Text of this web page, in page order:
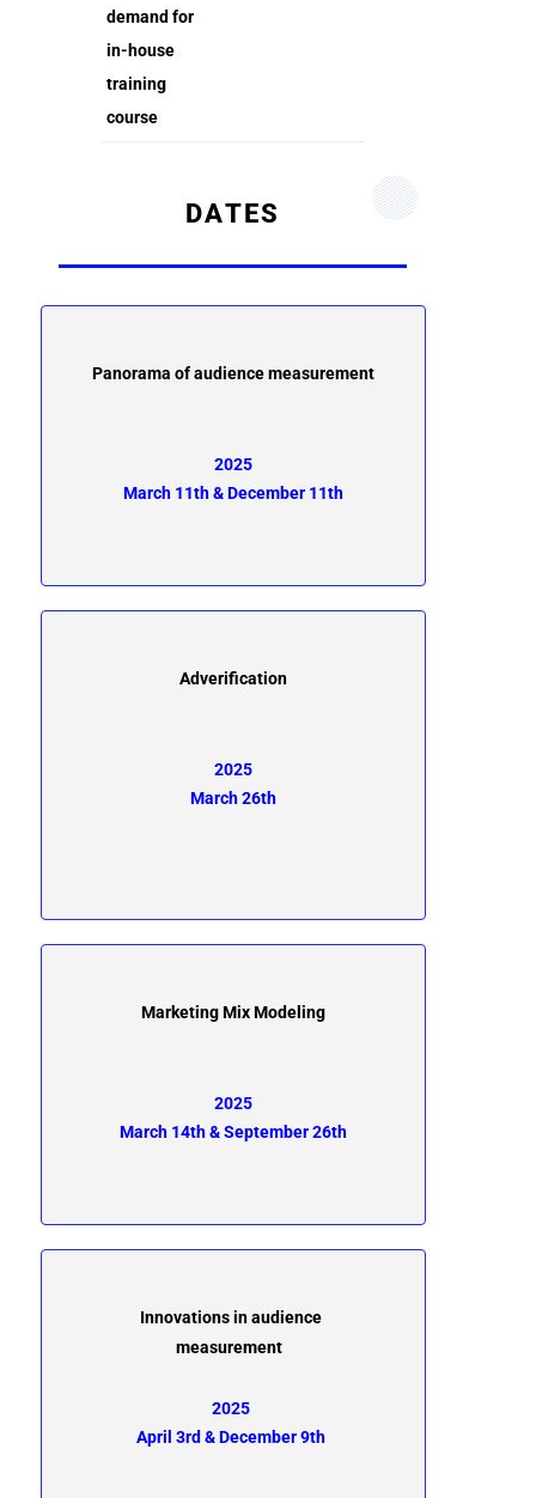
demand for
in-house
training
course
DATES
Panorama of audience measurement
2025
March 11th & December 11th
Adverification
2025
March 26th
Marketing Mix Modeling
2025
March 14th & September 26th
Innovations in audience
measurement
2025
April 3rd & December 9th